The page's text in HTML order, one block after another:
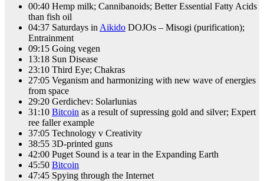
00:40 Hemp milk; Cannibanoids; Better Essential Fatty Acids
than fish oil
04:37 Saturdays in Aikido DOJOs – Misogi (purification);
Entrainment
09:15 Going vegen
13:18 Sun Disease
23:10 Third Eye; Chakras
27:05 Veganism and harmonizing with new wave of energies
from space
29:20 Gerdichev: Solarlunias
31:10 Bitcoin as a result of supressing gold and silver; Expert
ree faller example
37:05 Technology v Creativity
38:55 3D-printed guns
42:00 Puget Sound is a tear in the Expanding Earth
45:50 Bitcoin
47:45 Spying through the Internet